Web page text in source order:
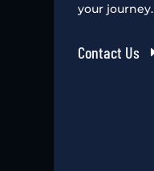
your journey.
Contact Us